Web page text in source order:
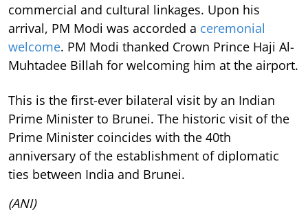
commercial and cultural linkages. Upon his
arrival, PM Modi was accorded a ceremonial
welcome. PM Modi thanked Crown Prince Haji Al-
Muhtadee Billah for welcoming him at the airport.
This is the first-ever bilateral visit by an Indian
Prime Minister to Brunei. The historic visit of the
Prime Minister coincides with the 40th
anniversary of the establishment of diplomatic
ties between India and Brunei.
(ANI)